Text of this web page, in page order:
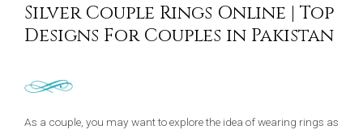
Silver Couple Rings Online | Top
Designs For Couples in Pakistan
As a couple, you may want to explore the idea of wearing rings as